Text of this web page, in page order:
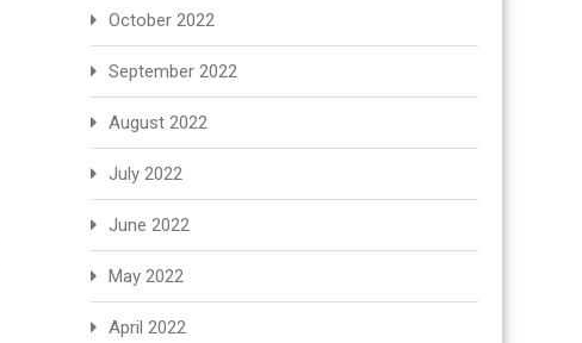
October 2022
September 2022
August 2022
July 2022
June 2022
May 2022
April 2022